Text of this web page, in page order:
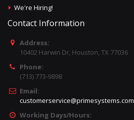
We're Hiring!
Contact Information
Address:
10402 Harwin Dr, Houston, TX 77036
Phone:
(713) 773-9898
Email:
customerservice@primesystems.com
Working Days/Hours: